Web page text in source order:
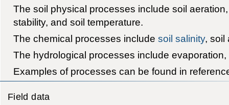
The soil physical processes include soil
stability, and soil temperature.
The chemical processes include soil salinity, soil
The hydrological processes include evaporation,
Examples of processes can be found in
Field data